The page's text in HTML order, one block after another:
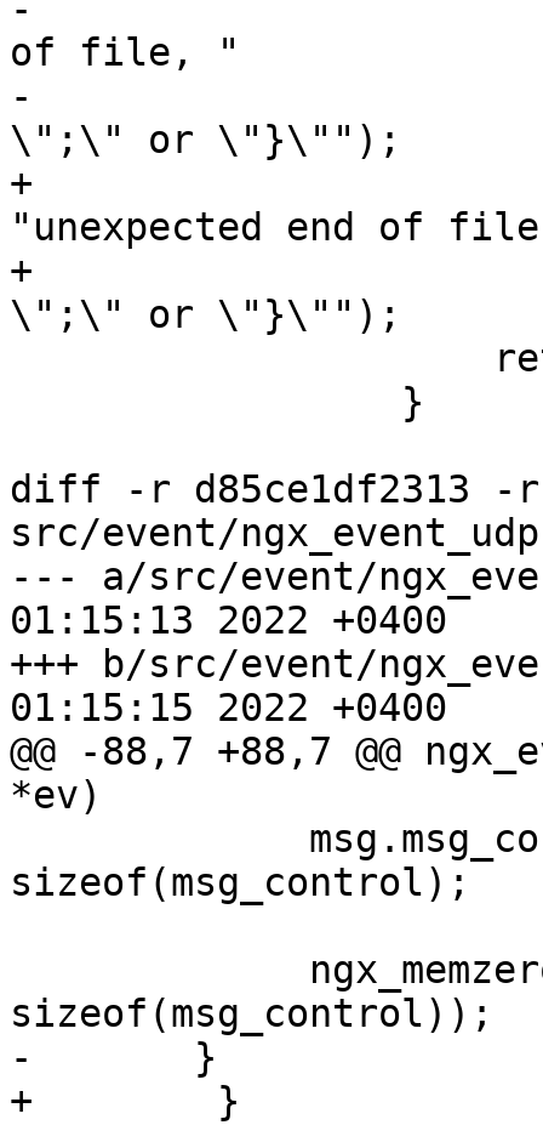
-
of file, "
-
\";\" or \"}\"");
+
"unexpected end of
+
\";\" or \"}\"");
diff -r d85ce1df2313 -r
src/event/
--- a/src/event/
01:15:13 2022 +0400
+++ b/src/event/
01:15:15 2022 +0400
@@ -88,7 +88,7 @@
*ev)
sizeof(msg_control);
sizeof(msg_control));
-       }
+        }